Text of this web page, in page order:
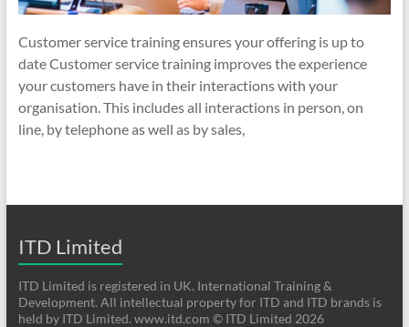
Customer service training ensures your offering is up to
date Customer service training improves the experience
your customers have in their interactions with your
organisation. This includes all interactions in person, on
line, by telephone as well as by sales,
ITD Limited
ITD Limited is registered in UK. International Training &
Development. All intellectual property for ITD and ITD brands is
held by ITD Limited. www.itd.com © ITD Limited 2026